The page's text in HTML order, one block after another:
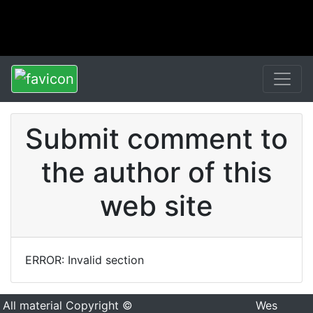
Submit comment to
the author of this
web site
ERROR: Invalid section
All material Copyright ©
Wes